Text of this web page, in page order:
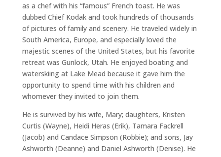
as a chef with his “famous” French toast. He was
dubbed Chief Kodak and took hundreds of thousands
of pictures of family and scenery. He traveled widely in
South America, Europe, and especially loved the
majestic scenes of the United States, but his favorite
retreat was Gunlock, Utah. He enjoyed boating and
waterskiing at Lake Mead because it gave him the
opportunity to spend time with his children and
whomever they invited to join them.
He is survived by his wife, Mary; daughters, Kristen
Curtis (Wayne), Heidi Heras (Erik), Tamara Fackrell
(Jacob) and Candace Simpson (Robbie); and sons, Jay
Ashworth (Deanne) and Daniel Ashworth (Denise). He